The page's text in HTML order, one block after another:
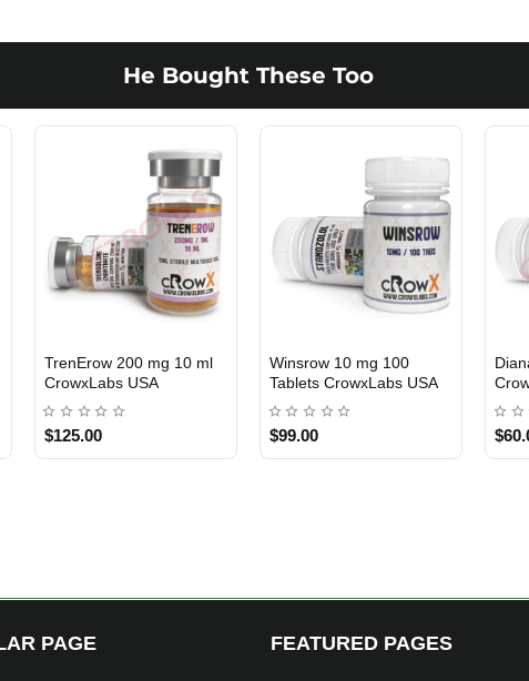
He Bought These Too
Tablets
USA
3 GET PAY 2
Cutrow 320 mg 10 ml
CrowxLabs USA
USA DOMESTIC
Ultima-Cyp 250 mg 10 ml
Ultima Pharma USA
PAGE FEATURED PAGES